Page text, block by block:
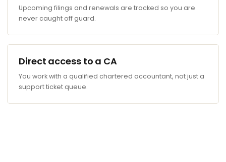
Upcoming filings and renewals are tracked so you are
never caught off guard.
Direct access to a CA
You work with a qualified chartered accountant, not just a
support ticket queue.